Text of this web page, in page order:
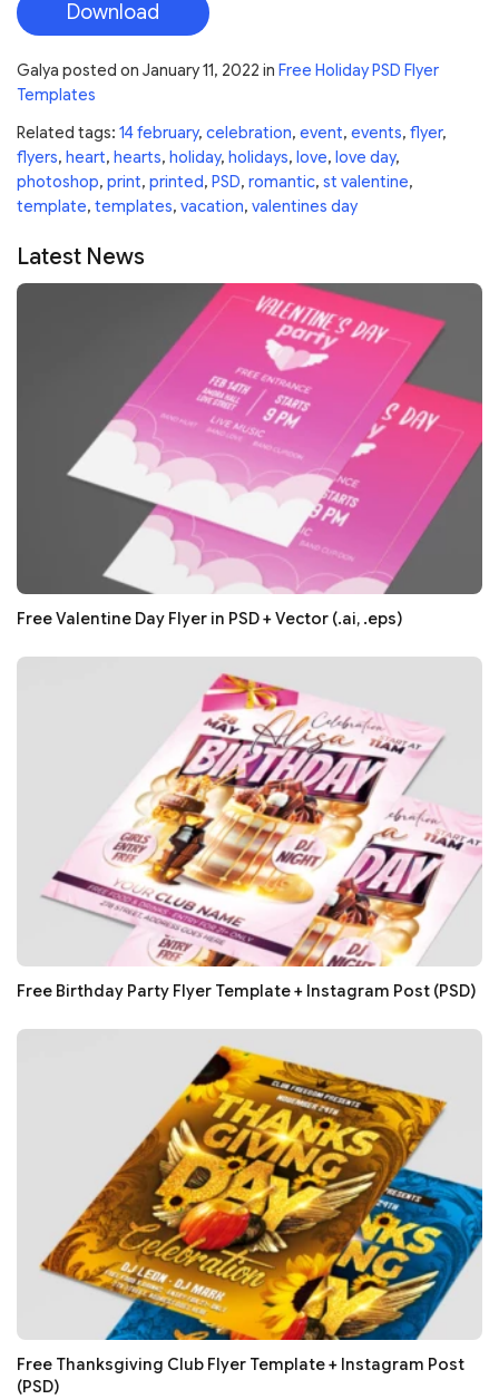
Download
Galya posted on January 11, 2022 in Free Holiday PSD Flyer
Templates
Related tags: 14 february, celebration, event, events, flyer,
flyers, heart, hearts, holiday, holidays, love, love day,
photoshop, print, printed, PSD, romantic, st valentine,
template, templates, vacation, valentines day
Latest News
Free Valentine Day Flyer in PSD + Vector (.ai, .eps)
Free Birthday Party Flyer Template + Instagram Post (PSD)
Free Thanksgiving Club Flyer Template + Instagram Post
(PSD)